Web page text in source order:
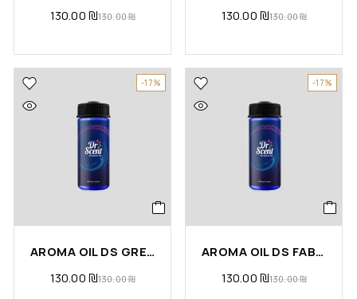
130.00₪130.00₪
130.00₪130.00₪
-17%
AROMA OIL DS GREEN TEA
130.00₪130.00₪
-17%
AROMA OIL DS FABULOUS
130.00₪130.00₪